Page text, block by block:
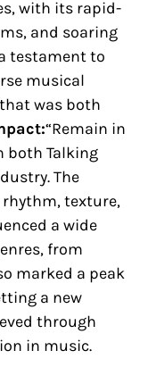
with its rapid-
and soaring
testament to
musical
was both
“Remain in
both Talking
The
texture,
a wide
from
marked a peak
a new
through
in music.